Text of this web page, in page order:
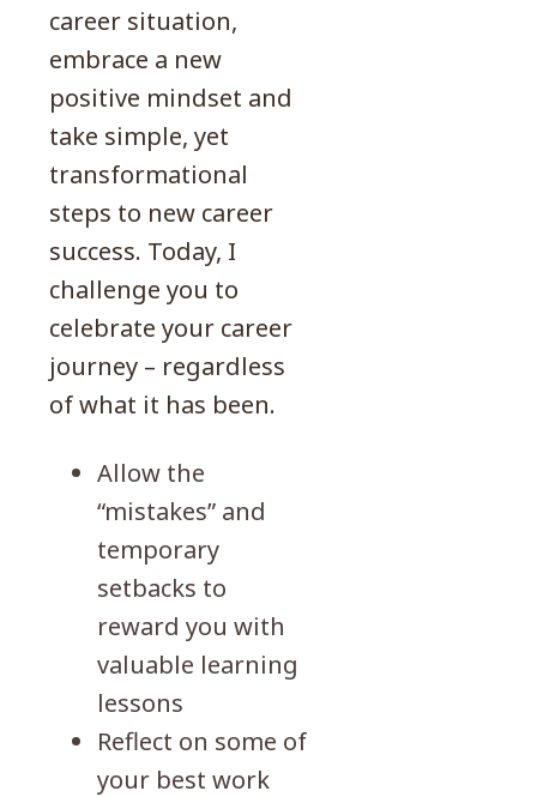
career situation,
embrace a new
positive mindset and
take simple, yet
transformational
steps to new career
success. Today, I
challenge you to
celebrate your career
journey – regardless
of what it has been.
Allow the
“mistakes” and
temporary
setbacks to
reward you with
valuable learning
lessons
Reflect on some of
your best work